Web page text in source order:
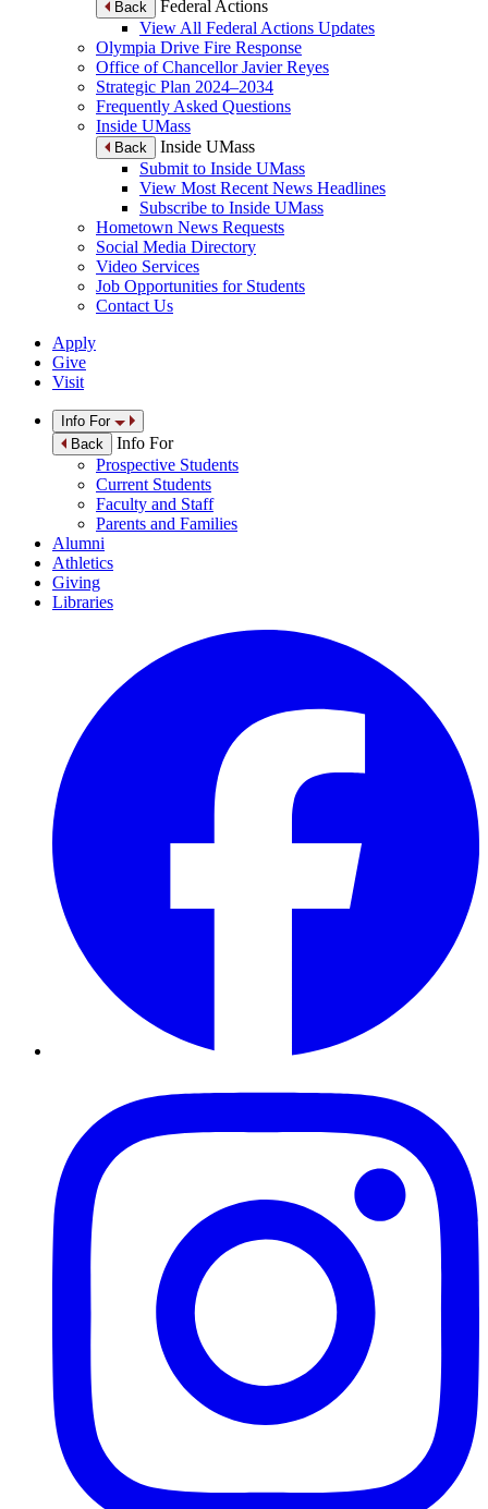
Back
Federal Actions
View All Federal Actions Updates
Olympia Drive Fire Response
Office of Chancellor Javier Reyes
Strategic Plan 2024–2034
Frequently Asked Questions
Inside UMass
Back
Inside UMass
Submit to Inside UMass
View Most Recent News Headlines
Subscribe to Inside UMass
Hometown News Requests
Social Media Directory
Video Services
Job Opportunities for Students
Contact Us
Apply
Give
Visit
Info For
Back
Info For
Prospective Students
Current Students
Faculty and Staff
Parents and Families
Alumni
Athletics
Giving
Libraries